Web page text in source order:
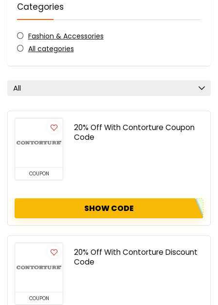
Categories
Fashion & Accessories
All categories
All
COUPON
20% Off With Contorture Coupon
Code
SHOW CODE
COUPON
20% Off With Contorture Discount
Code